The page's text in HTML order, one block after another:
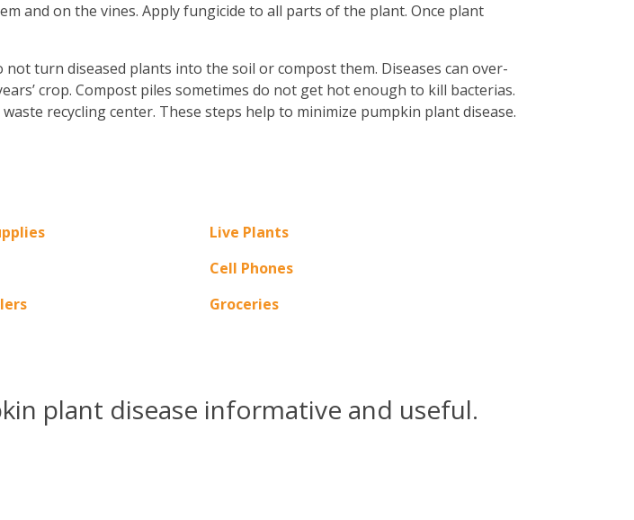
and on the vines. Apply fungicide to all parts of the plant. Once plant
not turn diseased plants into the soil or compost them. Diseases can over-
crop. Compost piles sometimes do not get hot enough to kill bacterias.
recycling center. These steps help to minimize pumpkin plant disease.
Live Plants
Cell Phones
Groceries
plant disease informative and useful.